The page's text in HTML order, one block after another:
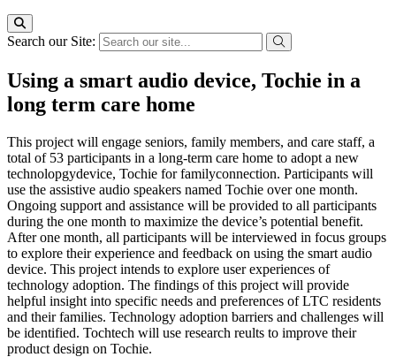
Search our Site:
Using a smart audio device, Tochie in a
long term care home
This project will engage seniors, family members, and care staff, a
total of 53 participants in a long-term care home to adopt a new
technolopgydevice, Tochie for familyconnection. Participants will
use the assistive audio speakers named Tochie over one month.
Ongoing support and assistance will be provided to all participants
during the one month to maximize the device’s potential benefit.
After one month, all participants will be interviewed in focus groups
to explore their experience and feedback on using the smart audio
device. This project intends to explore user experiences of
technology adoption. The findings of this project will provide
helpful insight into specific needs and preferences of LTC residents
and their families. Technology adoption barriers and challenges will
be identified. Tochtech will use research reults to improve their
product design on Tochie.